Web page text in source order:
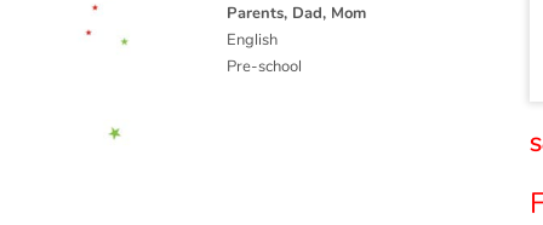
Parents, Dad, Mom
English
Pre-school